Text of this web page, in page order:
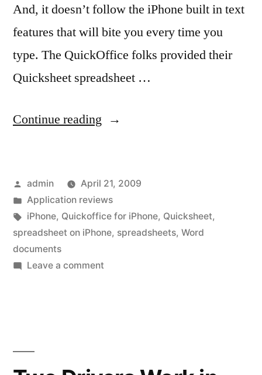
And, it doesn’t follow the iPhone built in text
features that will bite you every time you
type. The QuickOffice folks provided their
Quicksheet spreadsheet …
Continue reading “QuickOffice
iPhone,
you
will
version”
Posted
by
admin
April 21, 2009
Posted
in
Application reviews
Tags:
iPhone, Quickoffice for iPhone, Quicksheet,
spreadsheet on iPhone, spreadsheets, Word
documents
Leave a commenton